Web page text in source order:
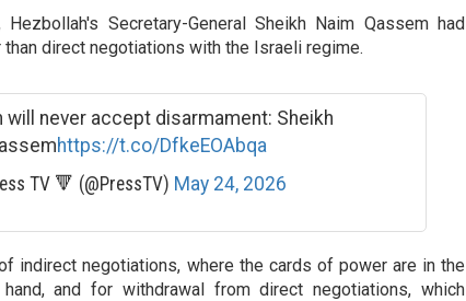
Secretary-General Sheikh Naim Qassem had
direct negotiations with the Israeli regime.
will never accept disarmament: Sheikh
https://t.co/DfkeEOAbqa
TV 🔻 (@PressTV) May 24, 2026
indirect negotiations, where the cards of power are in the
hand, and for withdrawal from direct negotiations, which